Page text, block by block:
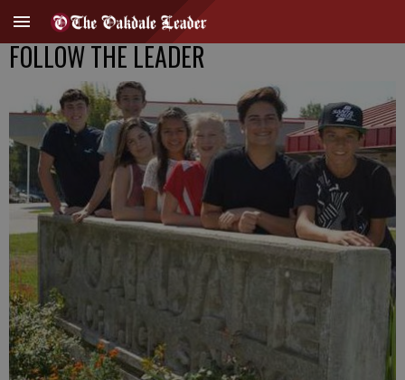
FOLLOW THE LEADER